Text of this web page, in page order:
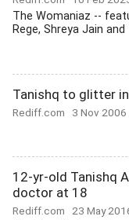
The Womaniaz --
Rege, Shreya Jain
Tanishq to glitter
Rediff.com 3 Nov 2006
12-yr-old Tanishq
doctor at 18
Rediff.com 23 May